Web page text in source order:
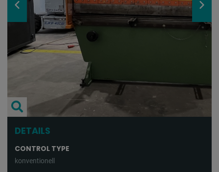
DETAILS
CONTROL TYPE
konventionell